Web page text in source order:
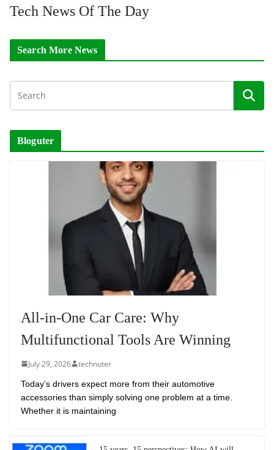
Tech News Of The Day
Search More News
Bloguter
All-in-One Car Care: Why
Multifunctional Tools Are Winning
July 29, 2026 technuter
Today’s drivers expect more from their automotive
accessories than simply solving one problem at a time.
Whether it is maintaining